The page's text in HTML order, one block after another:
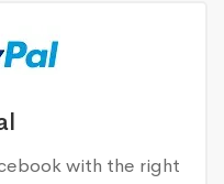
with the right